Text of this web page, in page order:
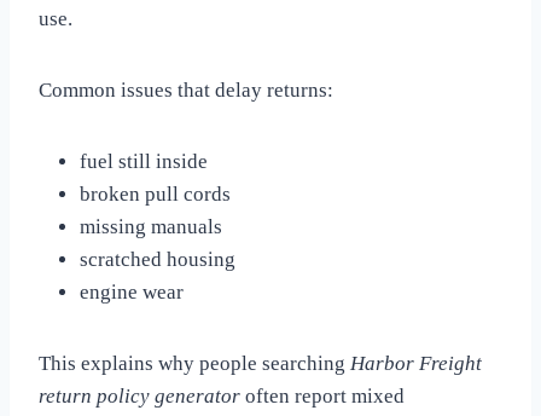
use.
Common issues that delay returns:
fuel still inside
broken pull cords
missing manuals
scratched housing
engine wear
This explains why people searching Harbor Freight
return policy generator often report mixed